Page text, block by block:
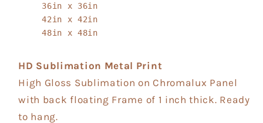
36in x 36in
42in x 42in
48in x 48in
HD Sublimation Metal Print
High Gloss Sublimation on Chromalux Panel
with back floating Frame of 1 inch thick. Ready
to hang.